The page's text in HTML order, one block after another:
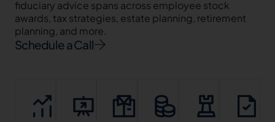
fiduciary advice spans across employee stock
awards, tax strategies, estate planning, retirement
planning, and more.
Schedule a Call